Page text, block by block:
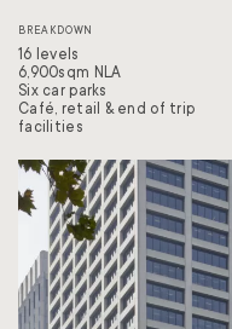
BREAKDOWN
16 levels
6,900sqm NLA
Six car parks
Café, retail & end of trip
facilities